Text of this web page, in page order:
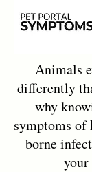
Animals
differently
why
symptoms of
borne
your